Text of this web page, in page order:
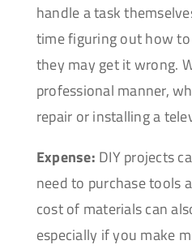
handle a task
time figuring out how
they may get it wrong.
professional manner,
repair or installing a
Expense: DIY projects
need to purchase tools
cost of materials can
especially if you make